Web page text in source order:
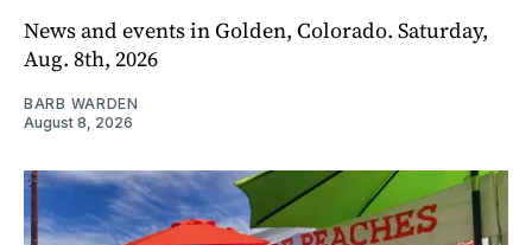
News and events in Golden, Colorado. Saturday,
Aug. 8th, 2026
BARB WARDEN
August 8, 2026